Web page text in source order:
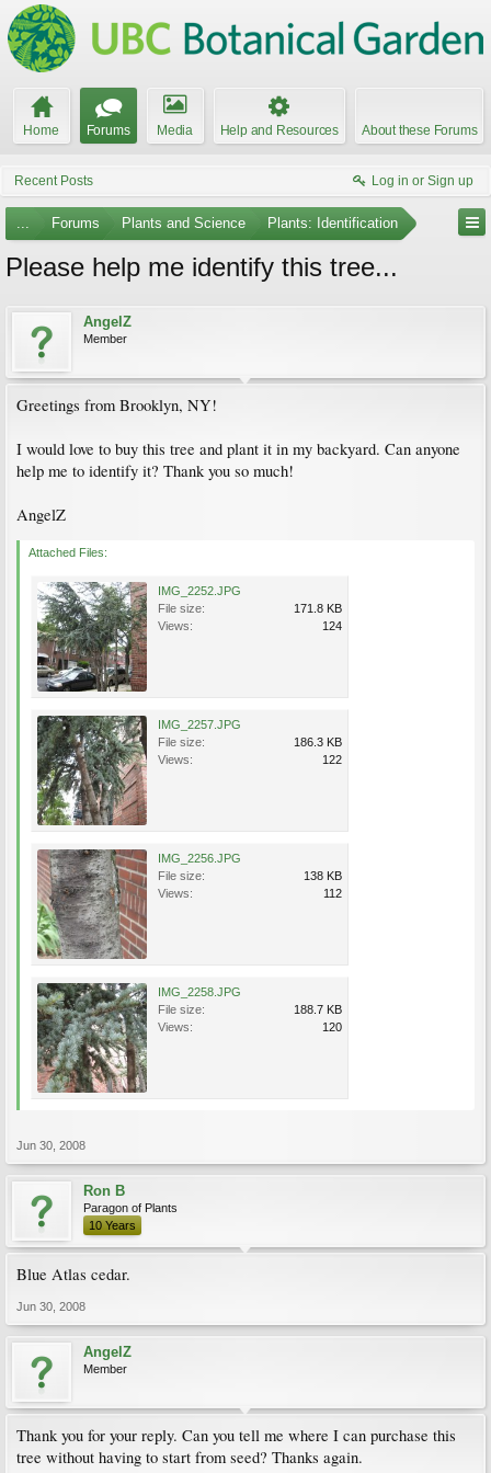
Home Forums Media Help and Resources About these Forums
Recent Posts Log in or Sign up
... Forums Plants and Science Plants: Identification
Please help me identify this tree...
AngelZ
Member
Greetings from Brooklyn, NY!
I would love to buy this tree and plant it in my backyard. Can anyone
help me to identify it? Thank you so much!
AngelZ
Attached Files:
IMG_2252.JPG
File size:
171.8 KB
Views:
124
IMG_2257.JPG
File size:
186.3 KB
Views:
122
IMG_2256.JPG
File size:
138 KB
Views:
112
IMG_2258.JPG
File size:
188.7 KB
Views:
120
Jun 30, 2008
Ron B
Paragon of Plants
10 Years
Blue Atlas cedar.
Jun 30, 2008
AngelZ
Member
Thank you for your reply. Can you tell me where I can purchase this
tree without having to start from seed? Thanks again.